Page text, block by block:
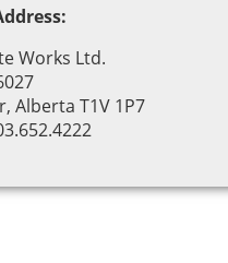
Works Ltd.
Alberta T1V 1P7